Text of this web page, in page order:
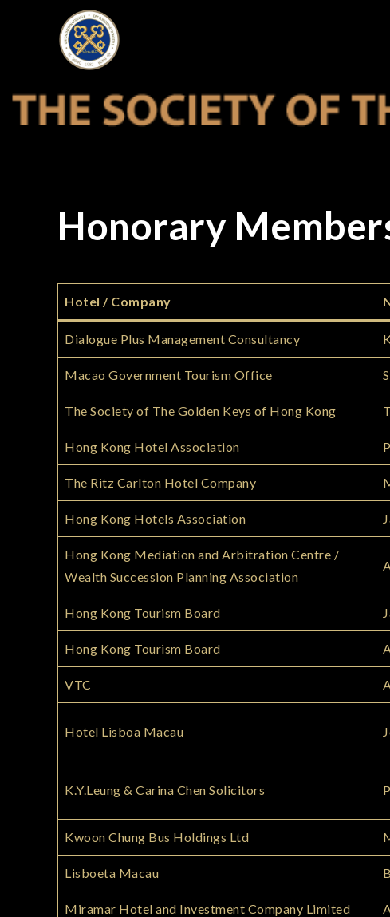
THE SOCIETY
Honorary
Hotel / Company
Dialogue Plus Management Consultancy
Macao Government Tourism Office
The Society of The Golden Keys of Hong Kong
Hong Kong Hotel Association
The Ritz Carlton Hotel Company
Hong Kong Hotels Association
Hong Kong Mediation and Arbitration Centre /
Wealth Succession Planning Association
Hong Kong Tourism Board
Hong Kong Tourism Board
VTC
Hotel Lisboa Macau
K.Y.Leung & Carina Chen Solicitors
Kwoon Chung Bus Holdings Ltd
Lisboeta Macau
Miramar Hotel and Investment Company Limited